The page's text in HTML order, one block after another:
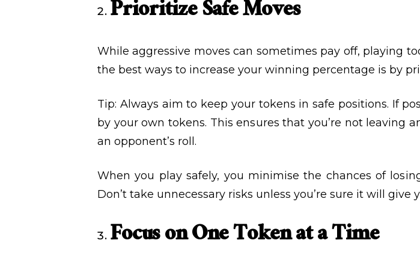
Prioritize Safe Moves
While aggressive moves can sometimes pay off, playing
the best ways to increase your winning percentage is by
Tip: Always aim to keep your tokens in safe positions. If
by your own tokens. This ensures that you’re not
an opponent’s roll.
When you play safely, you minimise the chances of
Don’t take unnecessary risks unless you’re sure it will give
Focus on One Token at a Time